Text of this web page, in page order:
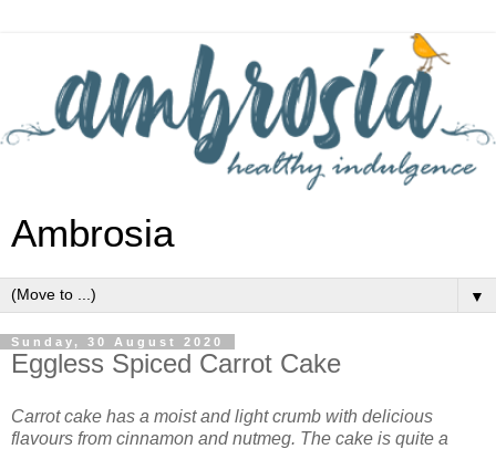
Ambrosia
▼
Sunday, 30 August 2020
Eggless Spiced Carrot Cake
Carrot cake has a moist and light crumb with delicious
flavours from cinnamon and nutmeg. The cake is quite a